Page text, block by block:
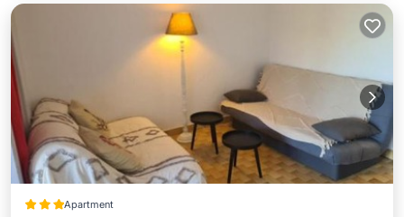
Apartment